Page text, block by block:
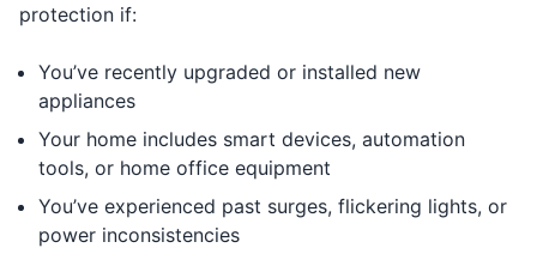
protection if:
You’ve recently upgraded or installed new
appliances
Your home includes smart devices, automation
tools, or home office equipment
You’ve experienced past surges, flickering lights, or
power inconsistencies